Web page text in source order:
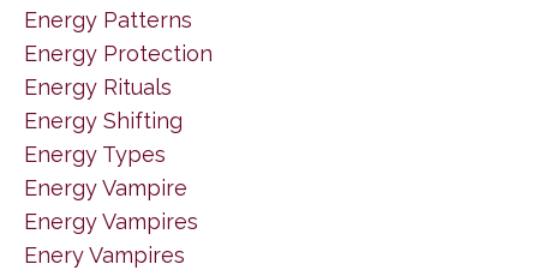
Energy Patterns
Energy Protection
Energy Rituals
Energy Shifting
Energy Types
Energy Vampire
Energy Vampires
Enery Vampires